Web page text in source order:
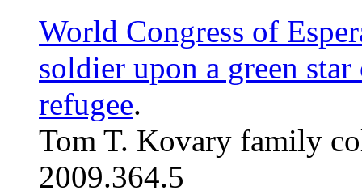
World Congress of
soldier upon a green
refugee.
Tom T. Kovary family
2009.364.5